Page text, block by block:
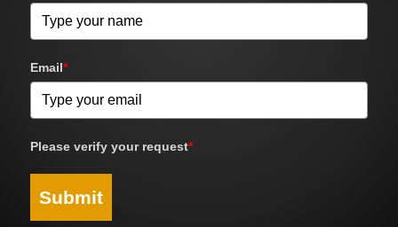
Email*
Please verify your request*
Submit